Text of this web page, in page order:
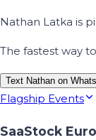
Nathan Latka is
The fastest way
Text Nathan on
Flagship Events
SaaStock